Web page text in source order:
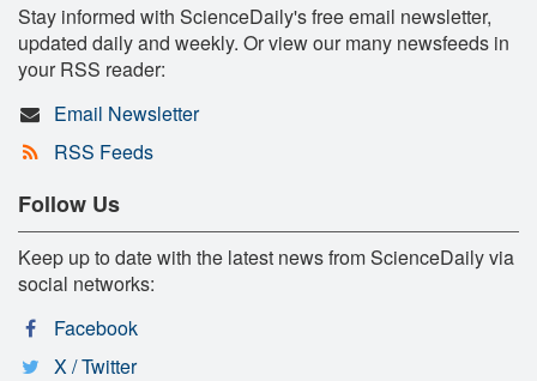
Stay informed with ScienceDaily's free email newsletter,
updated daily and weekly. Or view our many newsfeeds in
your RSS reader:
Email Newsletter
RSS Feeds
Follow Us
Keep up to date with the latest news from ScienceDaily via
social networks:
Facebook
X / Twitter